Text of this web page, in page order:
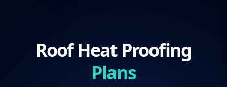
Roof Heat Proofing
Plans